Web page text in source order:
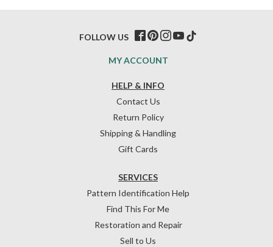
HELP & INFO
Contact Us
Return Policy
Shipping & Handling
Gift Cards
SERVICES
Pattern Identification Help
Find This For Me
Restoration and Repair
Sell to Us
MY ACCOUNT
FOLLOW US